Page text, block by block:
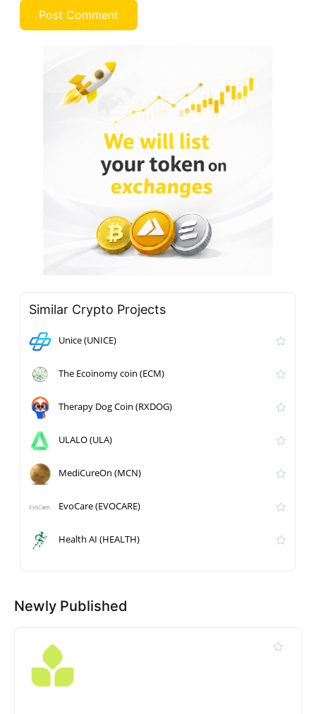
Similar Crypto Projects
Unice (UNICE)
The Ecoinomy coin (ECM)
Therapy Dog Coin (RXDOG)
ULALO (ULA)
MediCureOn (MCN)
EvoCare (EVOCARE)
Health AI (HEALTH)
Newly Published